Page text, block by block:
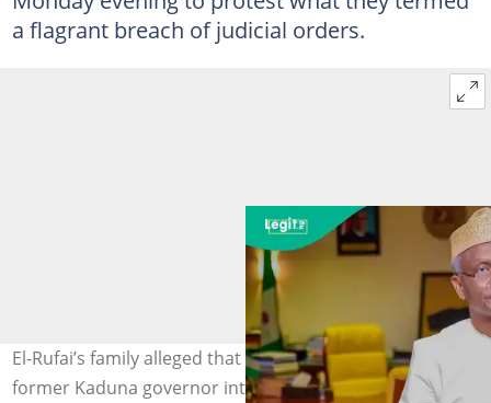
a flagrant breach of judicial orders.
El-Rufai’s family alleged that DSS operatives took the
former Kaduna governor into custody despite existing